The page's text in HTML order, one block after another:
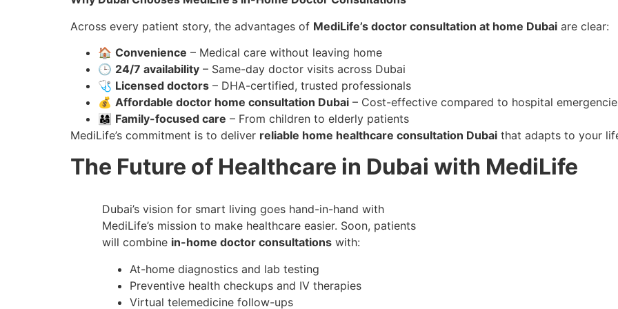
Across every patient story, the advantages of MediLife’s doctor consultation at home Dubai are clear:
🏠 Convenience – Medical care without leaving home
🕒 24/7 availability – Same-day doctor visits across Dubai
🩺 Licensed doctors – DHA-certified, trusted professionals
💰 Affordable doctor home consultation Dubai – Cost-effective compared to hospital
👨‍👩‍👧 Family-focused care – From children to elderly patients
MediLife’s commitment is to deliver reliable home healthcare consultation Dubai that adapts to your
The Future of Healthcare in Dubai with MediLife
Dubai’s vision for smart living goes hand-in-hand with
MediLife’s mission to make healthcare easier. Soon, patients
will combine in-home doctor consultationswith:
At-home diagnostics and lab testing
Preventive health checkups and IV therapies
Virtual telemedicine follow-ups